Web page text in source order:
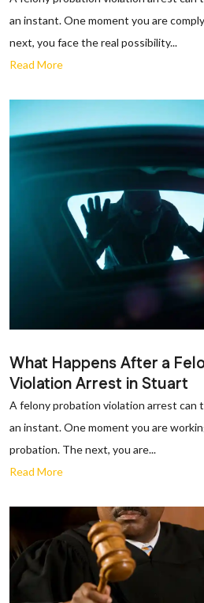
an instant. One moment you are
next, you face the real possibility...
Read More
What Happens After a
Violation Arrest in Stuart
A felony probation violation arrest can
an instant. One moment you are
probation. The next, you are...
Read More